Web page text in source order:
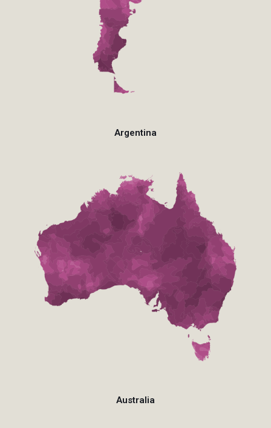
Argentina
Australia